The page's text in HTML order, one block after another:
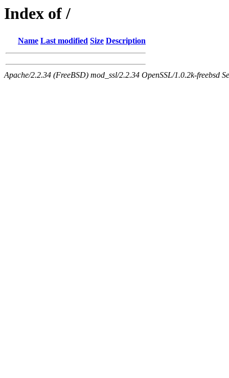
Index of /
Name Last modified Size Description
Apache/2.2.34 (FreeBSD) mod_ssl/2.2.34 OpenSSL/1.0.2k-freebsd